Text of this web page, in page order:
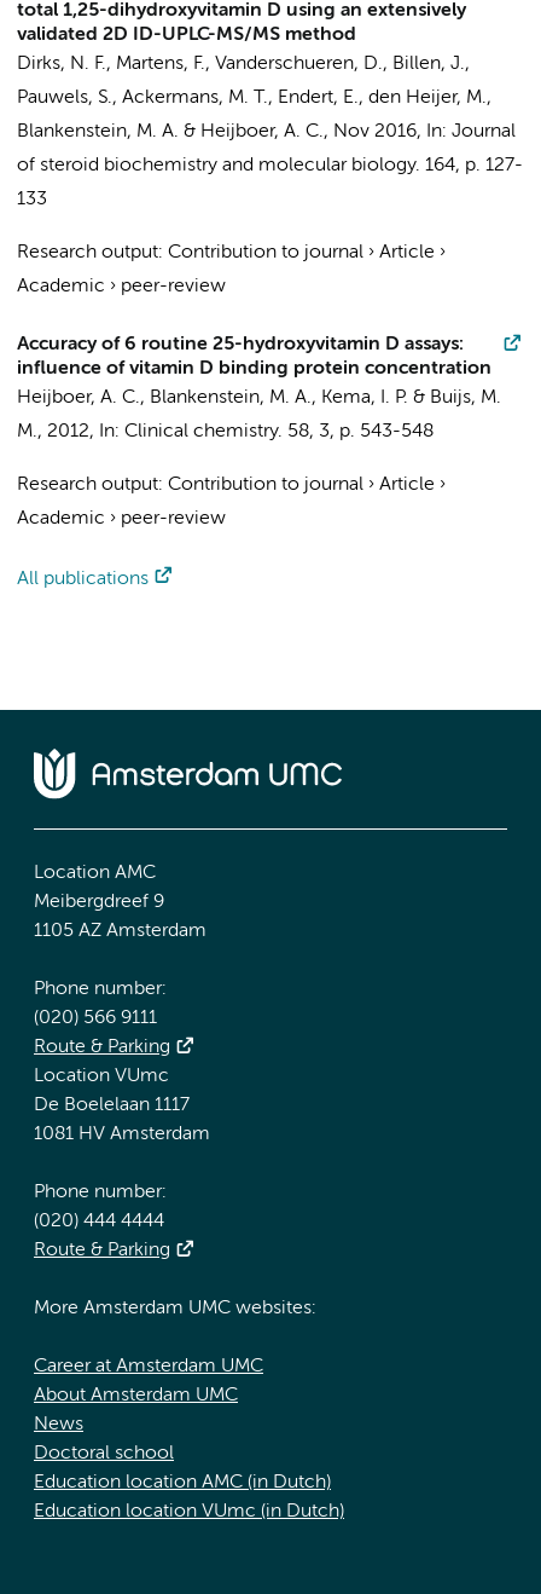
total 1,25-dihydroxyvitamin D using an extensively
validated 2D ID-UPLC-MS/MS method
Dirks, N. F., Martens, F., Vanderschueren, D., Billen, J.,
Pauwels, S., Ackermans, M. T., Endert, E., den Heijer, M.,
Blankenstein, M. A. & Heijboer, A. C., Nov 2016, In: Journal
of steroid biochemistry and molecular biology. 164, p. 127-
133
Research output: Contribution to journal › Article ›
Academic › peer-review
Accuracy of 6 routine 25-hydroxyvitamin D assays:
influence of vitamin D binding protein concentration
Heijboer, A. C., Blankenstein, M. A., Kema, I. P. & Buijs, M.
M., 2012, In: Clinical chemistry. 58, 3, p. 543-548
Research output: Contribution to journal › Article ›
Academic › peer-review
All publications
Location AMC
Meibergdreef 9
1105 AZ Amsterdam
Phone number:
(020) 566 9111
Route & Parking
Location VUmc
De Boelelaan 1117
1081 HV Amsterdam
Phone number:
(020) 444 4444
Route & Parking
More Amsterdam UMC websites:
Career at Amsterdam UMC
About Amsterdam UMC
News
Doctoral school
Education location AMC (in Dutch)
Education location VUmc (in Dutch)